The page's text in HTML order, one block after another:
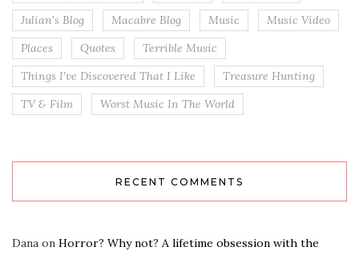
Julian's Blog
Macabre Blog Music
Music Video
Places
Quotes
Terrible Music
Things I've Discovered That I Like
Treasure Hunting
TV & Film
Worst Music In The World
RECENT COMMENTS
Dana on Horror? Why not? A lifetime obsession with the